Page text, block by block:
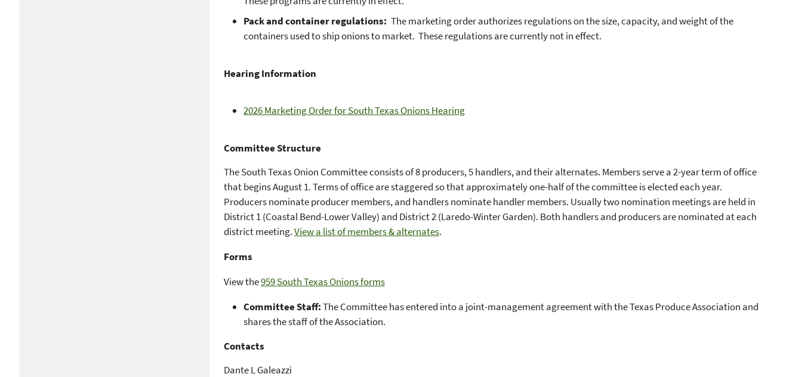
Pack and container regulations: The marketing order authorizes regulations on the size, capacity, and weight of the
containers used to ship onions to market. These regulations are currently not in effect.
Hearing Information
2026 Marketing Order for South Texas Onions Hearing
Committee Structure
The South Texas Onion Committee consists of 8 producers, 5 handlers, and their alternates. Members serve a 2-year term of office
that begins August 1. Terms of office are staggered so that approximately one-half of the committee is elected each year.
Producers nominate producer members, and handlers nominate handler members. Usually two nomination meetings are held in
District 1 (Coastal Bend-Lower Valley) and District 2 (Laredo-Winter Garden). Both handlers and producers are nominated at each
district meeting.View a list of members & alternates.
Forms
View the959 South Texas Onions forms
Committee Staff:The Committee has entered into a joint-management agreement with the Texas Produce Association and
shares the staff of the Association.
Contacts
Dante L Galeazzi